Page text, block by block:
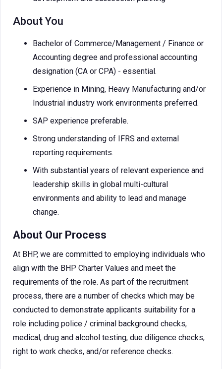
About You
Bachelor of Commerce/Management / Finance or
Accounting degree and professional accounting
designation (CA or CPA) - essential.
Experience in Mining, Heavy Manufacturing and/or
Industrial industry work environments preferred.
SAP experience preferable.
Strong understanding of IFRS and external
reporting requirements.
With substantial years of relevant experience and
leadership skills in global multi-cultural
environments and ability to lead and manage
change.
About Our Process
At BHP, we are committed to employing individuals who
align with the BHP Charter Values and meet the
requirements of the role. As part of the recruitment
process, there are a number of checks which may be
conducted to demonstrate applicants suitability for a
role including police / criminal background checks,
medical, drug and alcohol testing, due diligence checks,
right to work checks, and/or reference checks.